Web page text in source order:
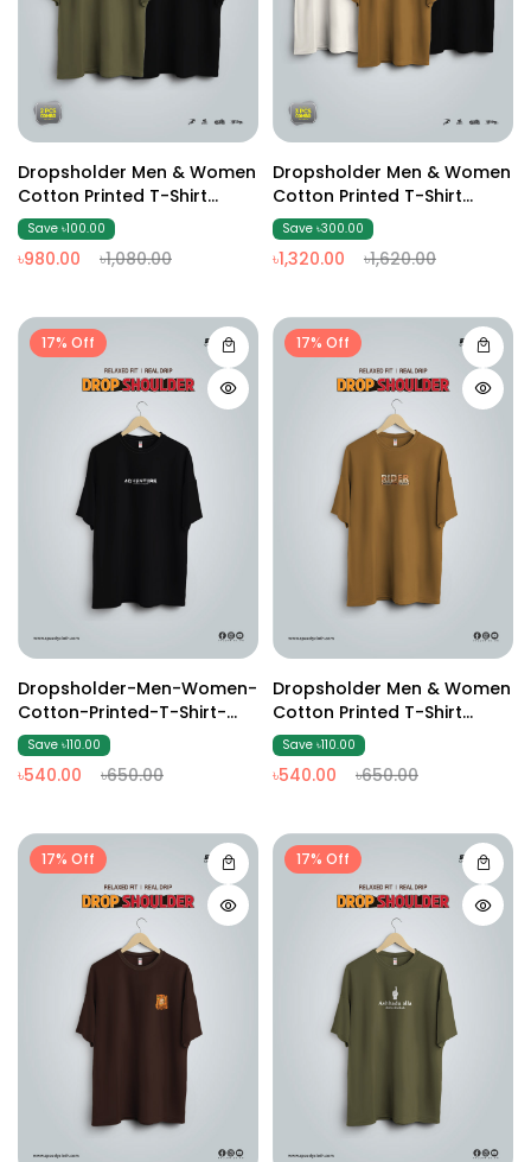
Dropsholder Men & Women
Cotton Printed T-Shirt
Combo (Olive & Black)
Save ৳100.00
৳980.00 ৳1,080.00
Dropsholder Men & Women
Cotton Printed T-Shirt
Combo (off White &Brown
& Black)
Save ৳300.00
৳1,320.00 ৳1,620.00
17% Off
Dropsholder-Men-Women-
Cotton-Printed-T-Shirt-
Black
Save ৳110.00
৳540.00 ৳650.00
17% Off
Dropsholder Men & Women
Cotton Printed T-Shirt
(Brown )
Save ৳110.00
৳540.00 ৳650.00
17% Off 17% Off